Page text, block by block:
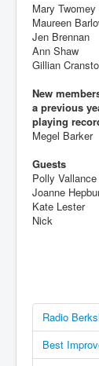
Mary Twomey
Maureen
Jen Brennan
Ann Shaw
Gillian
New
a previous
playing
Megel Barker
Guests
Polly Vallance
Joanne
Kate Lester
Nick
Radio
Best